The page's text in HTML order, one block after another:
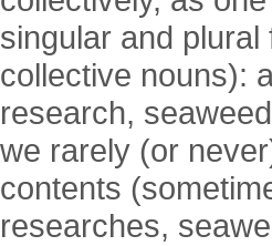
singular and
collective nouns):
research,
we rarely (or
contents
researches,